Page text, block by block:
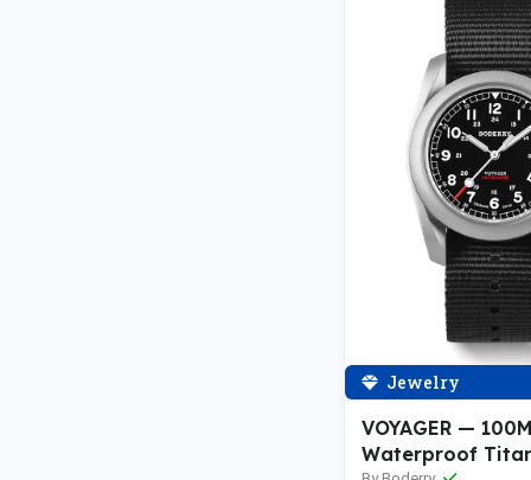
Jewelry
VOYAGER — 100M
Waterproof